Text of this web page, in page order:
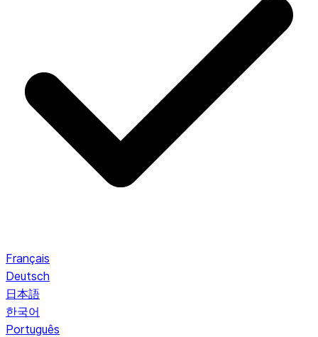
Français
Deutsch
日本語
한국어
Português